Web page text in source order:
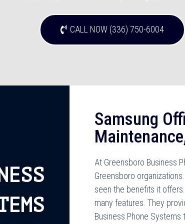
CALL NOW (336) 750-6004
Samsung
At Greensboro Business
Greensboro
seen the benefits it
many features. They
Business Phone